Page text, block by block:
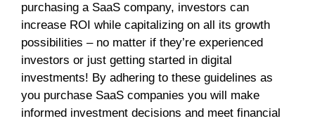
purchasing a SaaS company, investors can
increase ROI while capitalizing on all its growth
possibilities – no matter if they’re experienced
investors or just getting started in digital
investments! By adhering to these guidelines as
you purchase SaaS companies you will make
informed investment decisions and meet financial